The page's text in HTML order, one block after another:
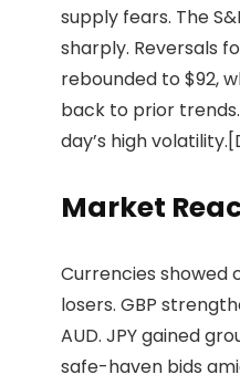
supply fears. The
sharply. Reversals
rebounded to $92,
back to prior
day’s high
Market
Currencies showed
losers. GBP
AUD. JPY gained
safe-haven bids